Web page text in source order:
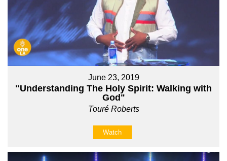
June 23, 2019
"Understanding The Holy Spirit: Walking with
God"
Touré Roberts
Watch